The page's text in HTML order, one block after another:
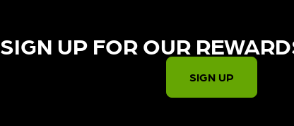
SIGN UP FOR OUR
SIGN UP